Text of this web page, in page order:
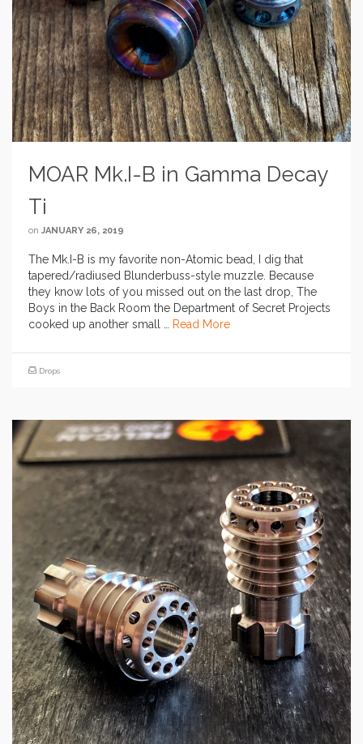
MOAR Mk.I-B in Gamma Decay
Ti
on JANUARY 26, 2019
The Mk.I-B is my favorite non-Atomic bead, I dig that
tapered/radiused Blunderbuss-style muzzle. Because
they know lots of you missed out on the last drop, The
Boys in the Back Room the Department of Secret Projects
cooked up another small …
Read More
Drops